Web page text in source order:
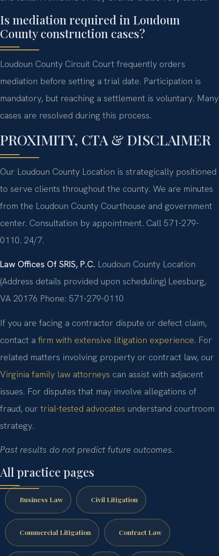
Is mediation required in Loudoun
County construction cases?
Loudoun County Circuit Court frequently orders
mediation before setting a trial date. Participation is
mandatory, but reaching a settlement is voluntary. Many
cases are resolved during this process.
PROXIMITY, CTA & DISCLAIMER
Our Loudoun County Location is strategically positioned
to serve clients throughout the county. We are minutes
from the Loudoun County Courthouse and government
center. Consultation by appointment. Call 571-279-
0110. 24/7.
Law Offices Of SRIS, P.C. Loudoun County Location
(Address details provided upon scheduling) Leesburg,
VA 20176 Phone: 571-279-0110
If you are facing a contractor dispute or defect claim,
contact a firm with extensive litigation experience. For
related matters involving property or contract law, our
Virginia family law attorneys can assist with adjacent
issues. For disputes that may involve allegations of
fraud, our trial-tested advocates understand courtroom
strategy.
Past results do not predict future outcomes.
All practice pages
Business Law Civil Litigation
Commercial Litigation Contract Law